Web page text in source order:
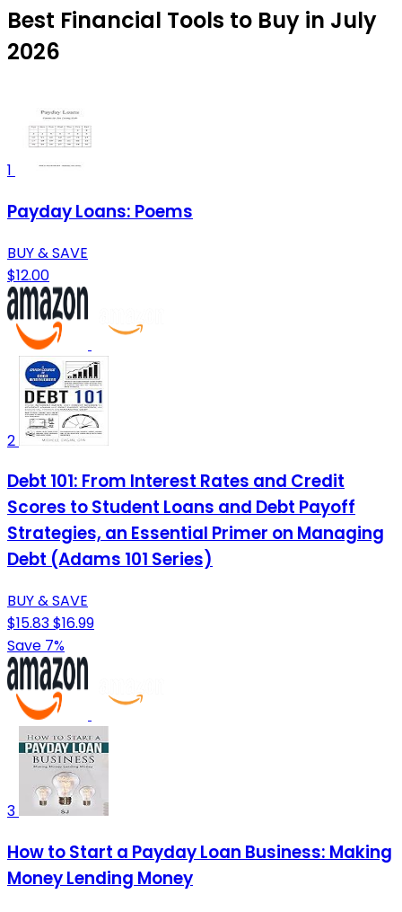
Best Financial Tools to Buy in July
2026
1
Payday Loans: Poems
BUY & SAVE
$12.00
2
Debt 101: From Interest Rates and Credit
Scores to Student Loans and Debt Payoff
Strategies, an Essential Primer on Managing
Debt (Adams 101 Series)
BUY & SAVE
$15.83$16.99
Save 7%
3
How to Start a Payday Loan Business: Making
Money Lending Money